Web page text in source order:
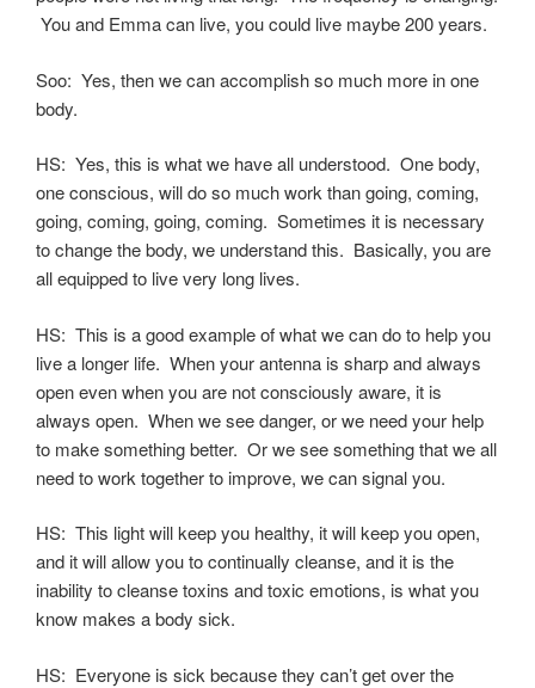
You and Emma can live, you could live maybe 200 years.
Soo: Yes, then we can accomplish so much more in one
body.
HS: Yes, this is what we have all understood. One body,
one conscious, will do so much work than going, coming,
going, coming, going, coming. Sometimes it is necessary
to change the body, we understand this. Basically, you are
all equipped to live very long lives.
HS: This is a good example of what we can do to help you
live a longer life. When your antenna is sharp and always
open even when you are not consciously aware, it is
always open. When we see danger, or we need your help
to make something better. Or we see something that we all
need to work together to improve, we can signal you.
HS: This light will keep you healthy, it will keep you open,
and it will allow you to continually cleanse, and it is the
inability to cleanse toxins and toxic emotions, is what you
know makes a body sick.
HS: Everyone is sick because they can’t get over the